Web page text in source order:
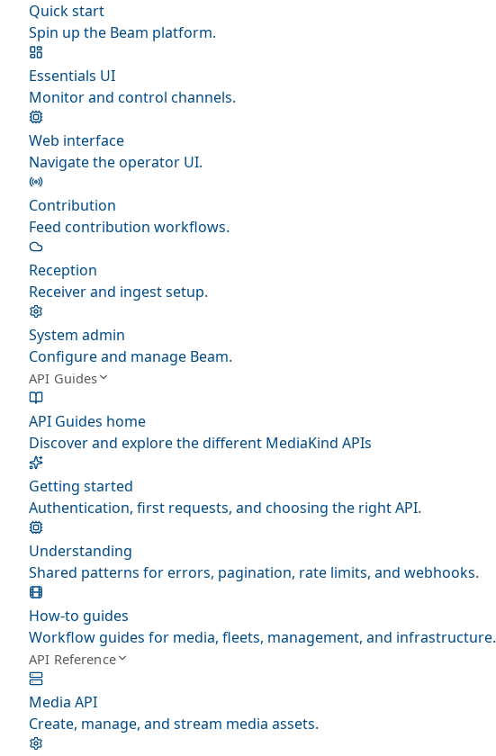
Quick start
Spin up the Beam platform.
Essentials UI
Monitor and control channels.
Web interface
Navigate the operator UI.
Contribution
Feed contribution workflows.
Reception
Receiver and ingest setup.
System admin
Configure and manage Beam.
API Guides
API Guides home
Discover and explore the different MediaKind APIs
Getting started
Authentication, first requests, and choosing the right API.
Understanding
Shared patterns for errors, pagination, rate limits, and webhooks.
How-to guides
Workflow guides for media, fleets, management, and infrastructure.
API Reference
Media API
Create, manage, and stream media assets.